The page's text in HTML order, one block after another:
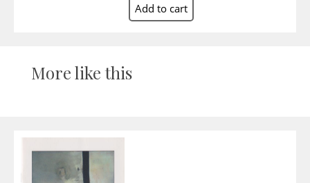
More like this